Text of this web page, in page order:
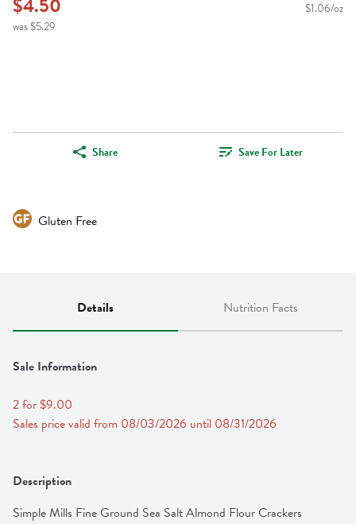
was $5.29
$1.06/oz
Share Save For Later
Gluten Free
Details Nutrition Facts
Sale Information
2 for $9.00
Sales price valid from 08/03/2026 until 08/31/2026
Description
Simple Mills Fine Ground Sea Salt Almond Flour Crackers